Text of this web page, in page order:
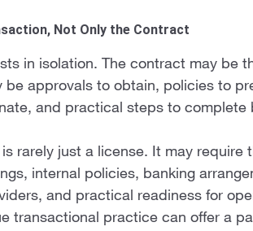
Not Only the Contract
in isolation. The contract may be
be approvals to obtain, policies to
and practical steps to complete
rarely just a license. It may require
internal policies, banking
and practical readiness for
transactional practice can offer a